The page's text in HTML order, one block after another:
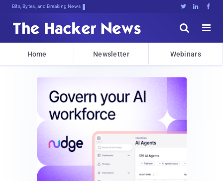
Bits, Bytes, and Breaking News   


Home Newsletter Webinars